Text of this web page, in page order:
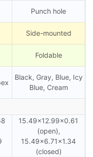
Punch hole
Side-mounted
Foldable
Black, Gray, Blue, Icy
Blue, Cream
15.49×12.99×0.61
(open),
15.49×6.71×1.34
(closed)